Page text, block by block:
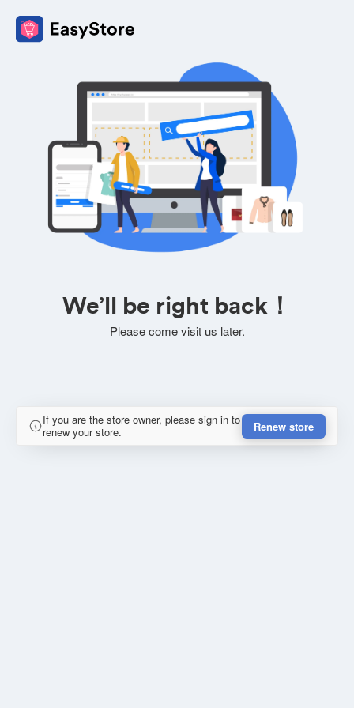
We’ll be right back！
Please come visit us later.
If you are the store owner, please sign in to
renew your store.
Renew store